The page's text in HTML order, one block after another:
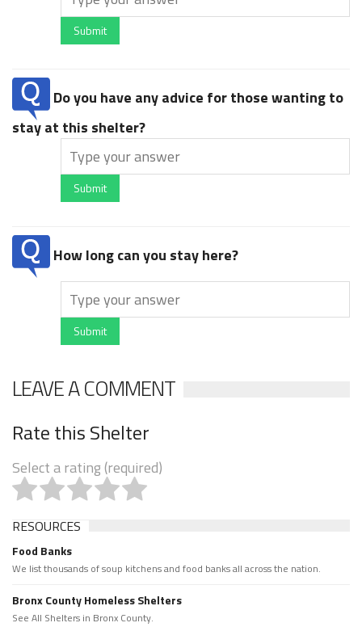
Submit
Do you have any advice for those wanting to
stay at this shelter?
Submit
How long can you stay here?
Submit
LEAVE A COMMENT
Rate this Shelter
Select a rating (required)
RESOURCES
Food Banks
We list thousands of soup kitchens and food banks all across the nation.
Bronx County Homeless Shelters
See All Shelters in Bronx County.